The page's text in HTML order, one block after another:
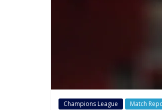
Champions League Match